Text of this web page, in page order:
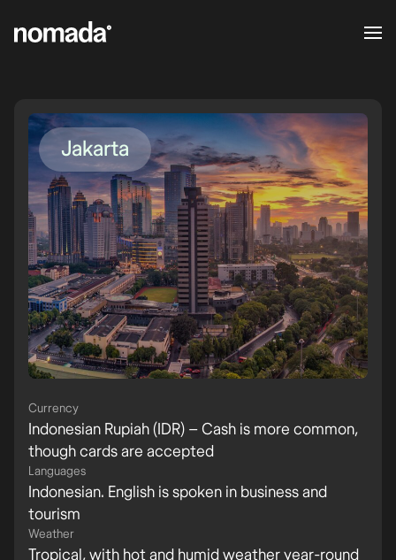
Jakarta
Currency
Indonesian Rupiah (IDR) – Cash is more common,
though cards are accepted
Languages
Indonesian. English is spoken in business and
tourism
Weather
Tropical, with hot and humid weather year-round